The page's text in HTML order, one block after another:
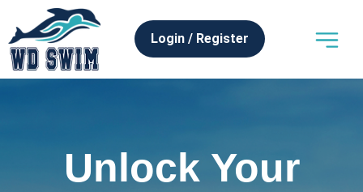
Login / Register
Unlock Your